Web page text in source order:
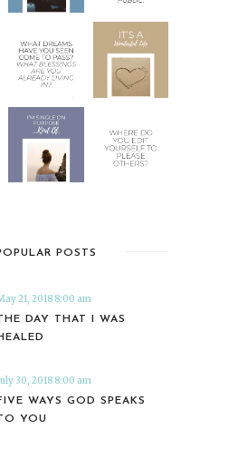
POSTS
21, 2018 8:00 am
DAY THAT I WAS
30, 2018 8:00 am
WAYS GOD SPEAKS
YOU